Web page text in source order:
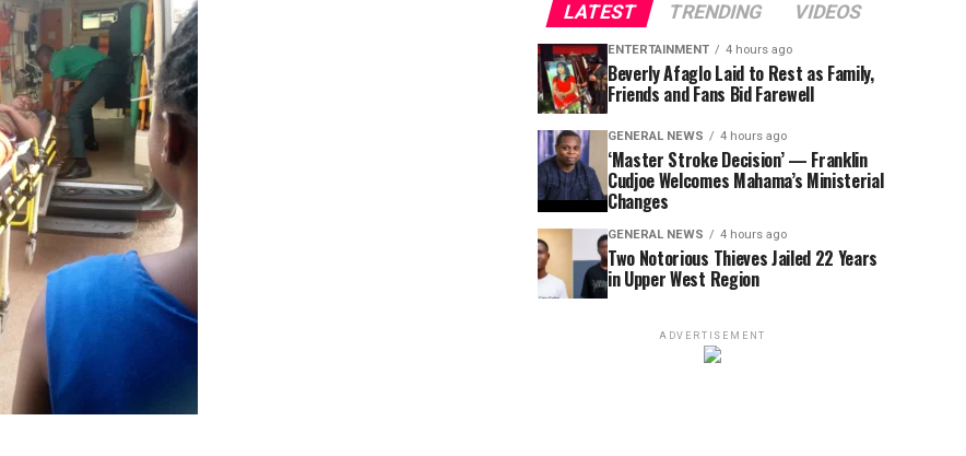
LATEST TRENDING VIDEOS
ENTERTAINMENT 4 hours ago
Beverly Afaglo Laid to Rest as Family,
Friends and Fans Bid Farewell
GENERAL NEWS 4 hours ago
‘Master Stroke Decision’ — Franklin
Cudjoe Welcomes Mahama’s Ministerial
Changes
GENERAL NEWS 4 hours ago
Two Notorious Thieves Jailed 22 Years
in Upper West Region
ADVERTISEMENT